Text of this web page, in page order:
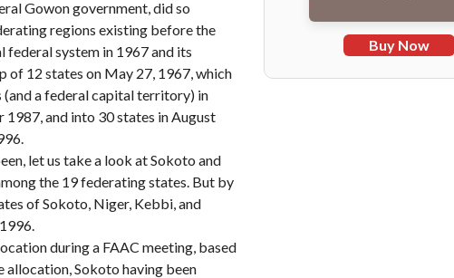
Gowon government, did so
regions existing before the
system in 1967 and its
of 12 states on May 27, 1967, which
a federal capital territory) in
and into 30 states in August
let us take a look at Sokoto and
the 19 federating states. But by
of Sokoto, Niger, Kebbi, and
during a FAAC meeting, based
allocation, Sokoto having been
Buy Now